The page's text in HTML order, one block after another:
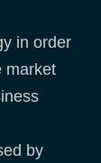
in order
market
by